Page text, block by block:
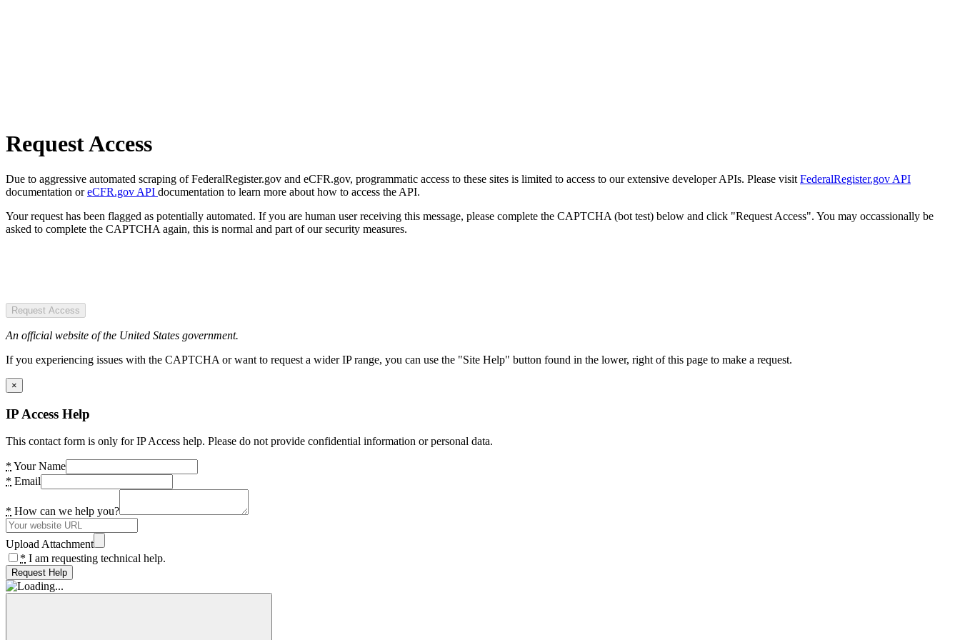
Request Access
Due to aggressive automated scraping of FederalRegister.gov and eCFR.gov, programmatic access to these sites is limited to access to our extensive developer APIs. Please visit FederalRegister.gov API
documentation oreCFR.gov API documentation to learn more about how to access the API.
Your request has been flagged as potentially automated. If you are human user receiving this message, please complete the CAPTCHA (bot test) below and click "Request Access". You may occassionally be
asked to complete the CAPTCHA again, this is normal and part of our security measures.
Request Access
An official website of the United States government.
If you experiencing issues with the CAPTCHA or want to request a wider IP range, you can use the "Site Help" button found in the lower, right of this page to make a request.
×
IP Access Help
This contact form is only for IP Access help. Please do not provide confidential information or personal data.
* Your Name
* Email
* How can we help you?
Upload Attachment
* I am requesting technical help.